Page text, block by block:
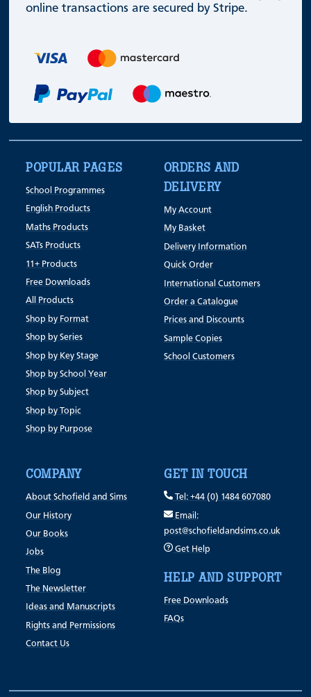
online transactions are secured by Stripe.
POPULAR PAGES
School Programmes
English Products
Maths Products
SATs Products
11+ Products
Free Downloads
All Products
Shop by Format
Shop by Series
Shop by Key Stage
Shop by School Year
Shop by Subject
Shop by Topic
Shop by Purpose
ORDERS AND
DELIVERY
My Account
My Basket
Delivery Information
Quick Order
International Customers
Order a Catalogue
Prices and Discounts
Sample Copies
School Customers
COMPANY
About Schofield and Sims
Our History
Our Books
Jobs
The Blog
The Newsletter
Ideas and Manuscripts
Rights and Permissions
Contact Us
GET IN TOUCH
Tel: +44 (0) 1484 607080
Email:
post@schofieldandsims.co.uk
Get Help
HELP AND SUPPORT
Free Downloads
FAQs